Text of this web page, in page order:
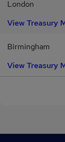
London
View Treasury
Birmingham
View Treasury